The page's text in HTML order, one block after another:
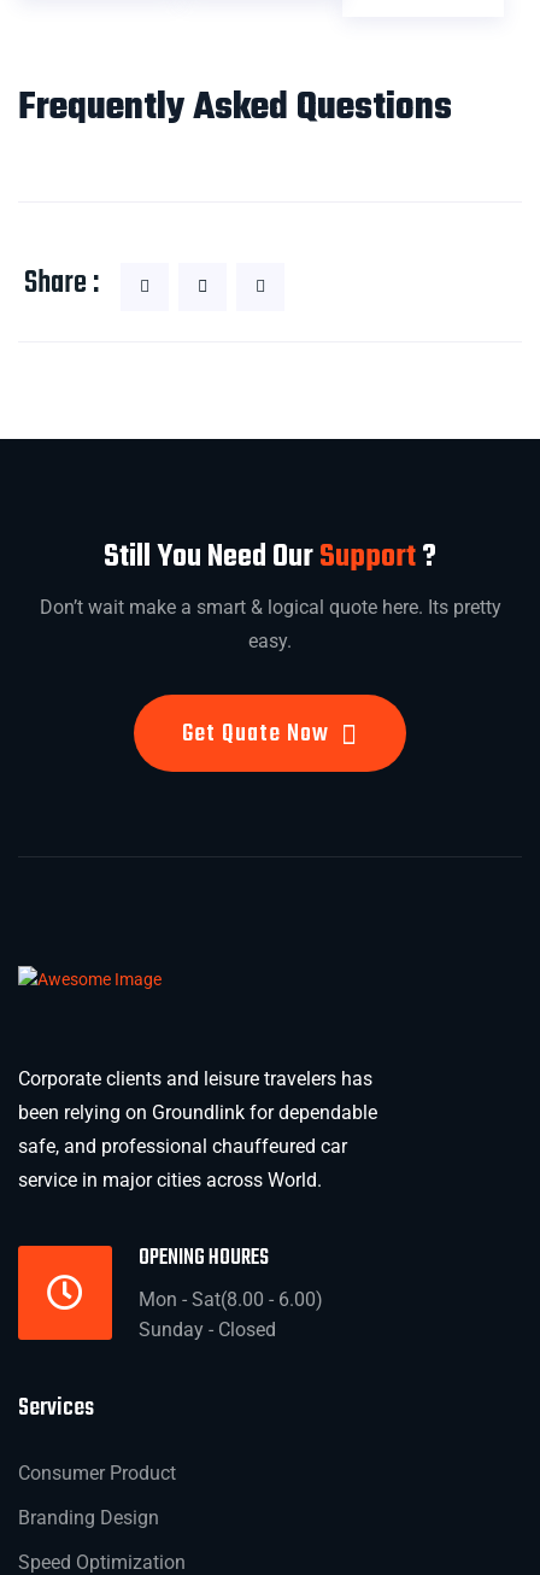
Frequently Asked Questions
Share :
Still You Need OurSupport?
Don’t wait make a smart & logical quote here. Its pretty
easy.
Get Quate Now
Corporate clients and leisure travelers has
been relying on Groundlink for dependable
safe, and professional chauffeured car
service in major cities across World.
OPENING HOURES
Mon - Sat(8.00 - 6.00)
Sunday - Closed
Services
Consumer Product
Branding Design
Speed Optimization